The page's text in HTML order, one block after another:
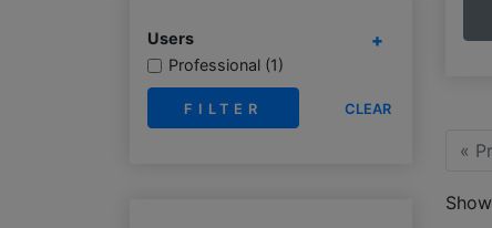
Users
Professional (1)
CLEAR
«